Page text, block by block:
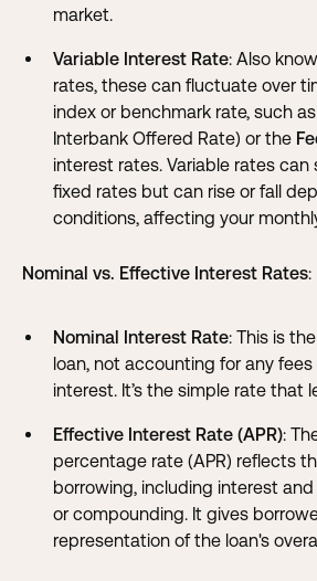
market.
Variable Interest Rate: Also
rates, these can fluctuate over
index or benchmark rate, such
Interbank Offered Rate) or the
interest rates. Variable rates
fixed rates but can rise or fall
conditions, affecting your
Nominal vs. Effective Interest Rates:
Nominal Interest Rate: This is
loan, not accounting for any
interest. It’s the simple rate that
Effective Interest Rate (APR):
percentage rate (APR) reflects
borrowing, including interest
or compounding. It gives
representation of the loan's